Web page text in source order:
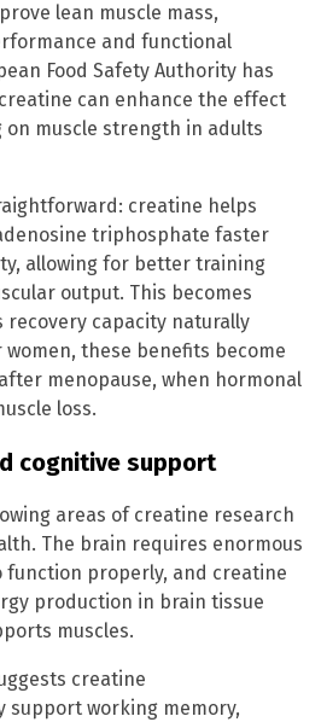
lean muscle mass,
and functional
Food Safety Authority has
can enhance the effect
muscle strength in adults
creatine helps
triphosphate faster
allowing for better training
output. This becomes
recovery capacity naturally
women, these benefits become
menopause, when hormonal
loss.
cognitive support
areas of creatine research
The brain requires enormous
function properly, and creatine
production in brain tissue
muscles.
creatine
support working memory,